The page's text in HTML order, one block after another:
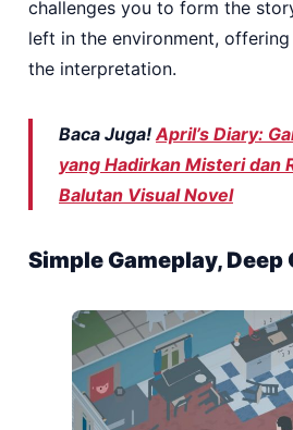
challenges you to form the
left in the environment,
the interpretation.
Baca Juga!April’s Diary:
yang Hadirkan Misteri dan
Balutan Visual Novel
Simple Gameplay,